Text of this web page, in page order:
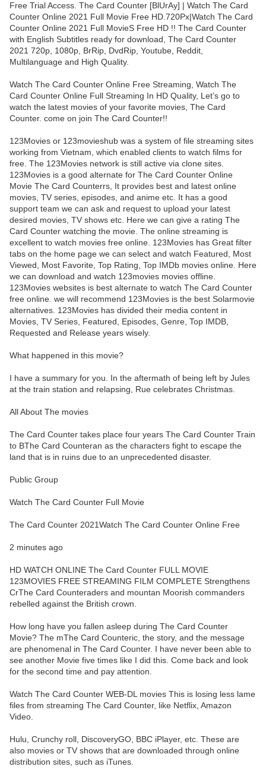
Free Trial Access. The Card Counter [BlUrAy] | Watch The Card
Counter Online 2021 Full Movie Free HD.720Px|Watch The Card
Counter Online 2021 Full MovieS Free HD !! The Card Counter
with English Subtitles ready for download, The Card Counter
2021 720p, 1080p, BrRip, DvdRip, Youtube, Reddit,
Multilanguage and High Quality.
Watch The Card Counter Online Free Streaming, Watch The
Card Counter Online Full Streaming In HD Quality, Let’s go to
watch the latest movies of your favorite movies, The Card
Counter. come on join The Card Counter!!
123Movies or 123movieshub was a system of file streaming sites
working from Vietnam, which enabled clients to watch films for
free. The 123Movies network is still active via clone sites.
123Movies is a good alternate for The Card Counter Online
Movie The Card Counterrs, It provides best and latest online
movies, TV series, episodes, and anime etc. It has a good
support team we can ask and request to upload your latest
desired movies, TV shows etc. Here we can give a rating The
Card Counter watching the movie. The online streaming is
excellent to watch movies free online. 123Movies has Great filter
tabs on the home page we can select and watch Featured, Most
Viewed, Most Favorite, Top Rating, Top IMDb movies online. Here
we can download and watch 123movies movies offline.
123Movies websites is best alternate to watch The Card Counter
free online. we will recommend 123Movies is the best Solarmovie
alternatives. 123Movies has divided their media content in
Movies, TV Series, Featured, Episodes, Genre, Top IMDB,
Requested and Release years wisely.
What happened in this movie?
I have a summary for you. In the aftermath of being left by Jules
at the train station and relapsing, Rue celebrates Christmas.
All About The movies
The Card Counter takes place four years The Card Counter Train
to BThe Card Counteran as the characters fight to escape the
land that is in ruins due to an unprecedented disaster.
Public Group
Watch The Card Counter Full Movie
The Card Counter 2021Watch The Card Counter Online Free
2 minutes ago
HD WATCH ONLINE The Card Counter FULL MOVIE
123MOVIES FREE STREAMING FILM COMPLETE Strengthens
CrThe Card Counteraders and mountan Moorish commanders
rebelled against the British crown.
How long have you fallen asleep during The Card Counter
Movie? The mThe Card Counteric, the story, and the message
are phenomenal in The Card Counter. I have never been able to
see another Movie five times like I did this. Come back and look
for the second time and pay attention.
Watch The Card Counter WEB-DL movies This is losing less lame
files from streaming The Card Counter, like Netflix, Amazon
Video.
Hulu, Crunchy roll, DiscoveryGO, BBC iPlayer, etc. These are
also movies or TV shows that are downloaded through online
distribution sites, such as iTunes.